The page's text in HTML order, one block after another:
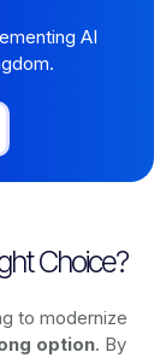
AI
Choice?
to modernize
option. By